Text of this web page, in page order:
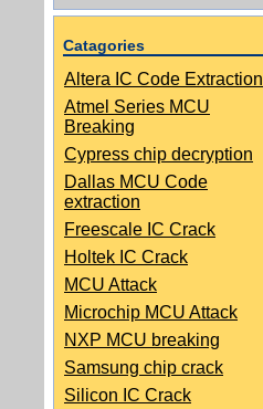
Catagories
Altera IC Code Extraction
Atmel Series MCU
Breaking
Cypress chip decryption
Dallas MCU Code
extraction
Freescale IC Crack
Holtek IC Crack
MCU Attack
Microchip MCU Attack
NXP MCU breaking
Samsung chip crack
Silicon IC Crack